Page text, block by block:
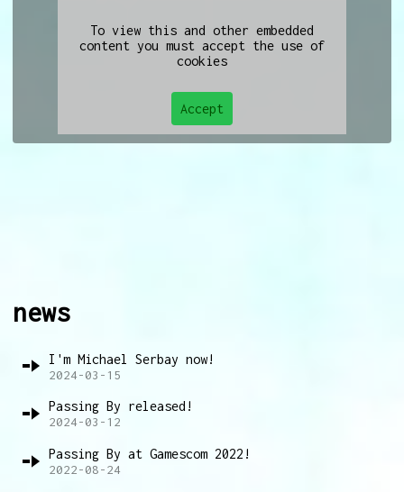
To view this and other embedded
content you must accept the use of
cookies
Accept
news
I'm Michael Serbay now!
2024-03-15
Passing By released!
2024-03-12
Passing By at Gamescom 2022!
2022-08-24